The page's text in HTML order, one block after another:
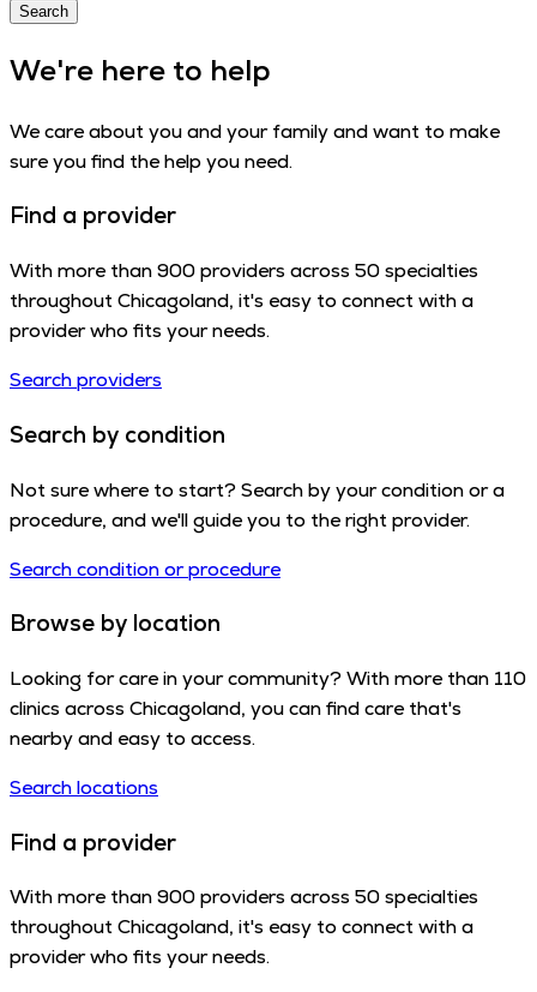
Search
We're here to help
We care about you and your family and want to make
sure you find the help you need.
Find a provider
With more than 900 providers across 50 specialties
throughout Chicagoland, it's easy to connect with a
provider who fits your needs.
Search providers
Search by condition
Not sure where to start? Search by your condition or a
procedure, and we'll guide you to the right provider.
Search condition or procedure
Browse by location
Looking for care in your community? With more than 110
clinics across Chicagoland, you can find care that's
nearby and easy to access.
Search locations
Find a provider
With more than 900 providers across 50 specialties
throughout Chicagoland, it's easy to connect with a
provider who fits your needs.